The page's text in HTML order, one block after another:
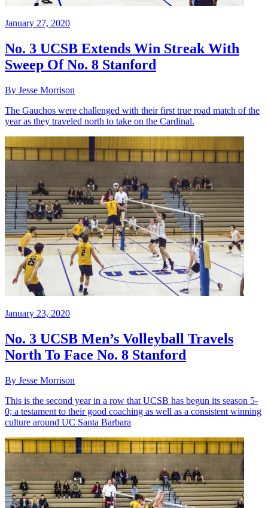
January 27, 2020
No. 3 UCSB Extends Win Streak With
Sweep Of No. 8 Stanford
By Jesse Morrison
The Gauchos were challenged with their first true road match of the
year as they traveled north to take on the Cardinal.
January 23, 2020
No. 3 UCSB Men’s Volleyball Travels
North To Face No. 8 Stanford
By Jesse Morrison
This is the second year in a row that UCSB has begun its season 5-
0; a testament to their good coaching as well as a consistent winning
culture around UC Santa Barbara